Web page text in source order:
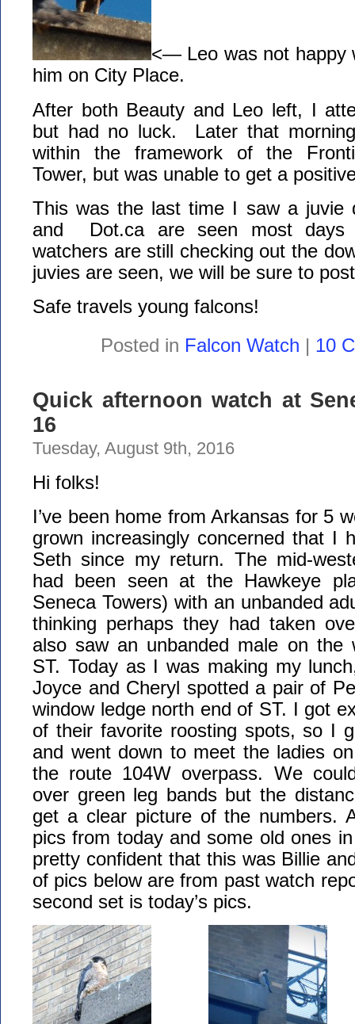
<— Leo was not happy
him on City Place.
After both Beauty and Leo left, I
but had no luck. Later that
within the framework of the
Tower, but was unable to get a
This was the last time I saw a juvie
and Dot.ca are seen most days
watchers are still checking out the
juvies are seen, we will be sure to
Safe travels young falcons!
Posted in Falcon Watch | 10
Quick afternoon watch at
16
Tuesday, August 9th, 2016
Hi folks!
I’ve been home from Arkansas for 5
grown increasingly concerned that I
Seth since my return. The mid-
had been seen at the Hawkeye
Seneca Towers) with an unbanded
thinking perhaps they had taken
also saw an unbanded male on the
ST. Today as I was making my
Joyce and Cheryl spotted a pair of
window ledge north end of ST. I got
of their favorite roosting spots, so I
and went down to meet the ladies
the route 104W overpass. We
over green leg bands but the
get a clear picture of the numbers.
pics from today and some old ones
pretty confident that this was Billie
of pics below are from past watch
second set is today’s pics.